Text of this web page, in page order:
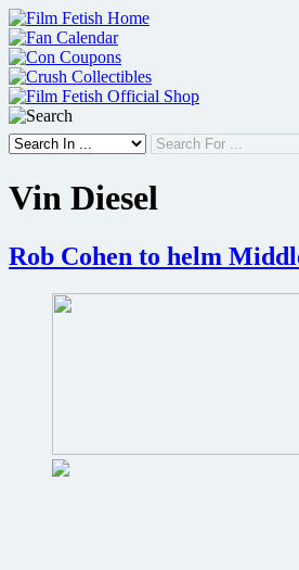
Skip
to
content
Vin Diesel
Rob Cohen to helm